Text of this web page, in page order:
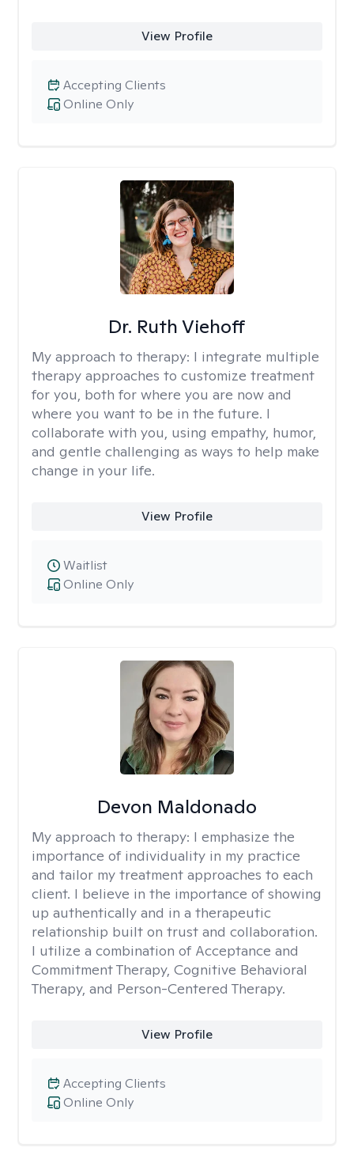
View Profile
Online Only
Accepting Clients
Dr. Ruth Viehoff
My approach to therapy: I integrate multiple
therapy approaches to customize treatment
for you, both for where you are now and
where you want to be in the future. I
collaborate with you, using empathy, humor,
and gentle challenging as ways to help make
change in your life.
View Profile
Online Only
Waitlist
Devon Maldonado
My approach to therapy: I emphasize the
importance of individuality in my practice
and tailor my treatment approaches to each
client. I believe in the importance of showing
up authentically and in a therapeutic
relationship built on trust and collaboration.
I utilize a combination of Acceptance and
Commitment Therapy, Cognitive Behavioral
Therapy, and Person-Centered Therapy.
View Profile
Online Only
Accepting Clients